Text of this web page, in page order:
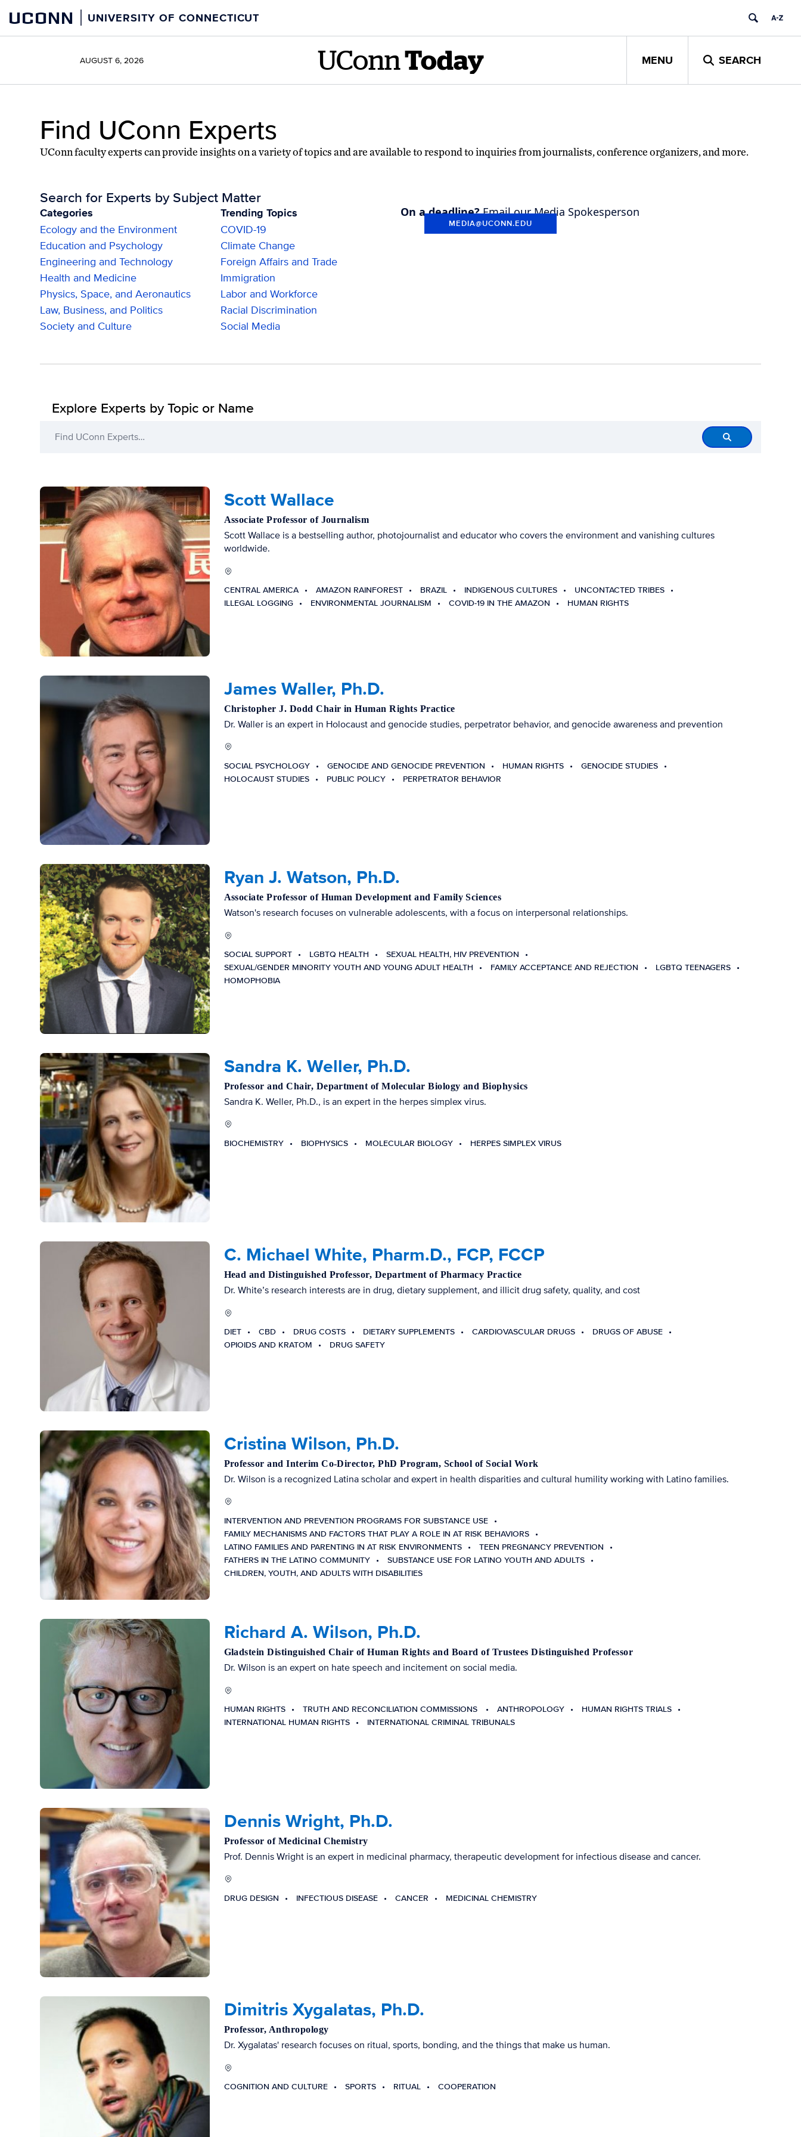
to
content
to
content
UCONN UNIVERSITY OF CONNECTICUT
AUGUST 6, 2026 UConnToday MENU SEARCH
Find UConn Experts
UConn faculty experts can provide insights on a variety of topics and are available to respond to inquiries from journalists, conference organizers, and more.
Search for Experts by Subject Matter
Categories
Ecology and the Environment
Education and Psychology
Engineering and Technology
Health and Medicine
Physics, Space, and Aeronautics
Law, Business, and Politics
Society and Culture
Trending Topics
COVID-19
Climate Change
Foreign Affairs and Trade
Immigration
Labor and Workforce
Racial Discrimination
Social Media
On a deadline?Email our Media Spokesperson
MEDIA@UCONN.EDU
Explore Experts by Topic or Name
Find UConn Experts…
Scott Wallace
Associate Professor of Journalism
Scott Wallace is a bestselling author, photojournalist and educator who covers the environment and vanishing cultures
worldwide.
CENTRAL AMERICA AMAZON RAINFOREST BRAZIL INDIGENOUS CULTURES
UNCONTACTED TRIBES
ILLEGAL LOGGING
ENVIRONMENTAL JOURNALISM COVID-19 IN THE AMAZON HUMAN RIGHTS
James Waller, Ph.D.
Christopher J. Dodd Chair in Human Rights Practice
Dr. Waller is an expert in Holocaust and genocide studies, perpetrator behavior, and genocide awareness and prevention
SOCIAL PSYCHOLOGY GENOCIDE AND GENOCIDE PREVENTION HUMAN RIGHTS
GENOCIDE STUDIES
HOLOCAUST STUDIES
PUBLIC POLICY PERPETRATOR BEHAVIOR
Ryan J. Watson, Ph.D.
Associate Professor of Human Development and Family Sciences
Watson's research focuses on vulnerable adolescents, with a focus on interpersonal relationships.
SOCIAL SUPPORT LGBTQ HEALTH
SEXUAL HEALTH, HIV PREVENTION
SEXUAL/GENDER MINORITY YOUTH AND YOUNG ADULT HEALTH
FAMILY ACCEPTANCE AND REJECTION
LGBTQ TEENAGERS
HOMOPHOBIA
Sandra K. Weller, Ph.D.
Professor and Chair, Department of Molecular Biology and Biophysics
Sandra K. Weller, Ph.D., is an expert in the herpes simplex virus.
BIOCHEMISTRY BIOPHYSICS MOLECULAR BIOLOGY HERPES SIMPLEX VIRUS
C. Michael White, Pharm.D., FCP, FCCP
Head and Distinguished Professor, Department of Pharmacy Practice
Dr. White’s research interests are in drug, dietary supplement, and illicit drug safety, quality, and cost
DIET CBD DRUG COSTS DIETARY SUPPLEMENTS CARDIOVASCULAR DRUGS
DRUGS OF ABUSE
OPIOIDS AND KRATOM
DRUG SAFETY
Cristina Wilson, Ph.D.
Professor and Interim Co-Director, PhD Program, School of Social Work
Dr. Wilson is a recognized Latina scholar and expert in health disparities and cultural humility working with Latino families.
INTERVENTION AND PREVENTION PROGRAMS FOR SUBSTANCE USE
FAMILY MECHANISMS AND FACTORS THAT PLAY A ROLE IN AT RISK BEHAVIORS
LATINO FAMILIES AND PARENTING IN AT RISK ENVIRONMENTS
TEEN PREGNANCY PREVENTION
FATHERS IN THE LATINO COMMUNITY
SUBSTANCE USE FOR LATINO YOUTH AND ADULTS
CHILDREN, YOUTH, AND ADULTS WITH DISABILITIES
Richard A. Wilson, Ph.D.
Gladstein Distinguished Chair of Human Rights and Board of Trustees Distinguished Professor
Dr. Wilson is an expert on hate speech and incitement on social media.
HUMAN RIGHTS TRUTH AND RECONCILIATION COMMISSIONS ANTHROPOLOGY
HUMAN RIGHTS TRIALS
INTERNATIONAL HUMAN RIGHTS
INTERNATIONAL CRIMINAL TRIBUNALS
Dennis Wright, Ph.D.
Professor of Medicinal Chemistry
Prof. Dennis Wright is an expert in medicinal pharmacy, therapeutic development for infectious disease and cancer.
DRUG DESIGN INFECTIOUS DISEASE CANCER MEDICINAL CHEMISTRY
Dimitris Xygalatas, Ph.D.
Professor, Anthropology
Dr. Xygalatas' research focuses on ritual, sports, bonding, and the things that make us human.
COGNITION AND CULTURE SPORTS RITUAL COOPERATION